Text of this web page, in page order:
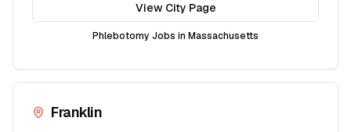
View City Page
Phlebotomy Jobs in Massachusetts
Franklin